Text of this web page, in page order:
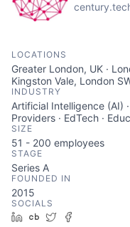
LOCATIONS
Greater London, UK ·
Kingston Vale, London
INDUSTRY
Artificial Intelligence (AI)
Providers · EdTech ·
SIZE
51 - 200 employees
STAGE
Series A
FOUNDED IN
2015
SOCIALS
LinkedIn
Crunchbase
Twitter